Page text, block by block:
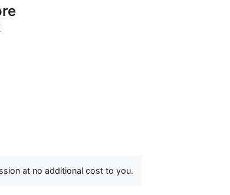
at no additional cost to you.